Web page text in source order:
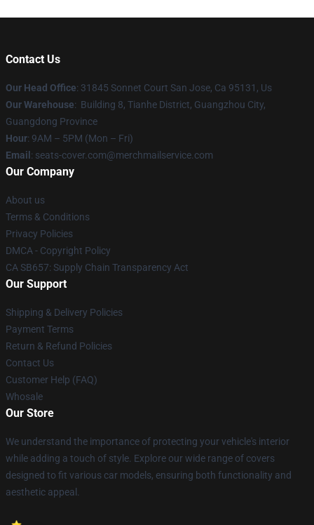
Contact Us
Our Head Office: 31845 Sonnet Court San Jose, Ca 95131, Us
Our Warehouse: Building 8, Tianhe District, Guangzhou City,
Guangdong Province
Hour: 9AM – 5PM (Mon – Fri)
Email : seats-cover.com@merchmailservice.com
Our Company
About us
Terms & Conditions
Privacy Policies
DMCA - Copyright Policy
CA SB657: Supply Chain Transparency Act
Our Support
Shipping & Delivery Policies
Payment Terms
Return & Refund Policies
Contact Us
Customer Help (FAQ)
Whosale
Our Store
We understand the importance of protecting your vehicle's interior
while adding a touch of style. Explore our wide range of covers
designed to fit various car models, ensuring both functionality and
aesthetic appeal.